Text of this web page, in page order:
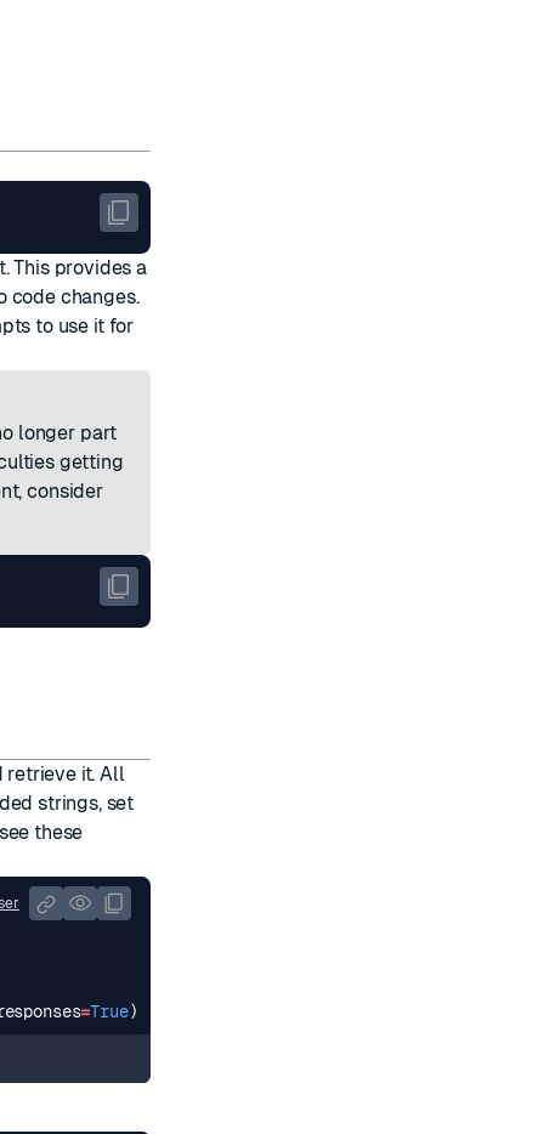
This provides a
code changes.
to use it for
longer part
getting
consider
retrieve it. All
strings, set
these
=True)